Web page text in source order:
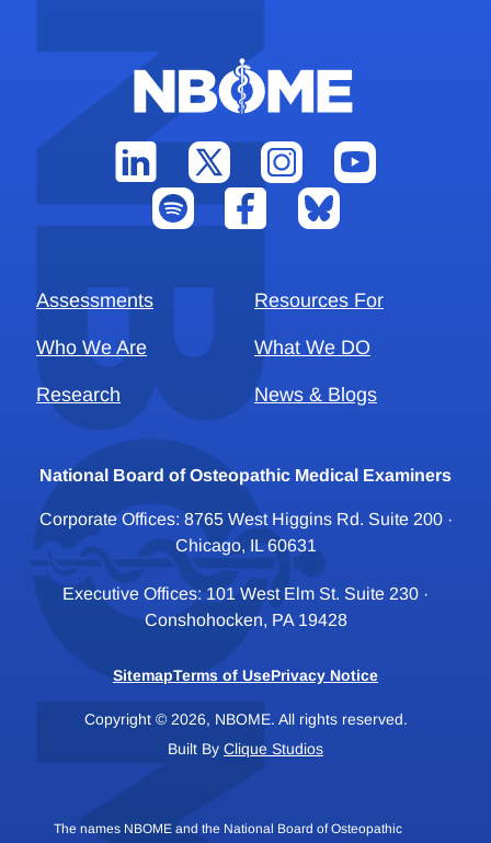
Assessments Resources For
Who We Are What We DO
Research News & Blogs
National Board of Osteopathic Medical Examiners
Corporate Offices: 8765 West Higgins Rd. Suite 200 ·
Chicago, IL 60631
Executive Offices: 101 West Elm St. Suite 230 ·
Conshohocken, PA 19428
SitemapTerms of UsePrivacy Notice
Copyright © 2026, NBOME. All rights reserved.
Built By Clique Studios
The names NBOME and the National Board of Osteopathic